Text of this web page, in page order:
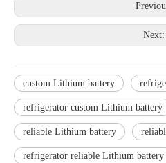
Next:
custom Lithium battery
refrigerator custom Lithium battery
reliable Lithium battery
refrigerator reliable Lithium battery